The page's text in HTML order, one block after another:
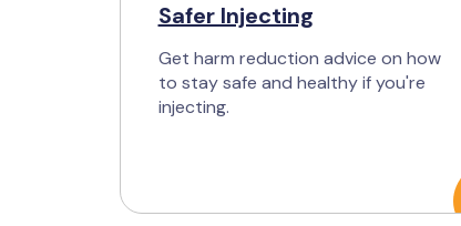
Safer Injecting
Get harm reduction advice on how
to stay safe and healthy if you're
injecting.